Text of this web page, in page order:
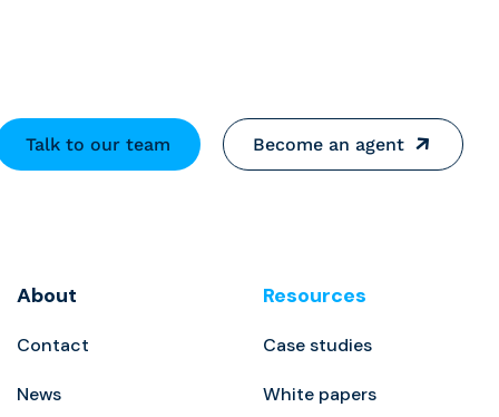
Talk to our team Become an agent
About
Contact
News
Resources
Case studies
White papers